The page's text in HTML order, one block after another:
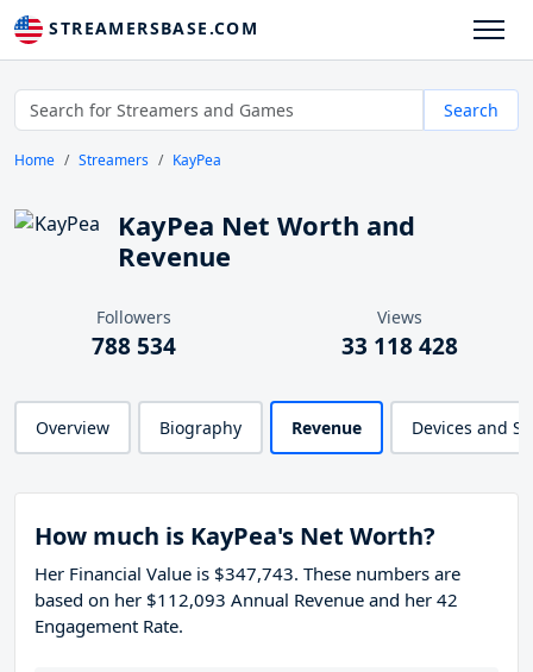
STREAMERSBASE.COM
Search
Home Streamers KayPea
KayPea Net Worth and
Revenue
Followers
788 534
Views
33 118 428
Overview Biography Revenue Devices and
How much is KayPea's Net Worth?
Her Financial Value is $347,743. These numbers are
based on her $112,093 Annual Revenue and her 42
Engagement Rate.